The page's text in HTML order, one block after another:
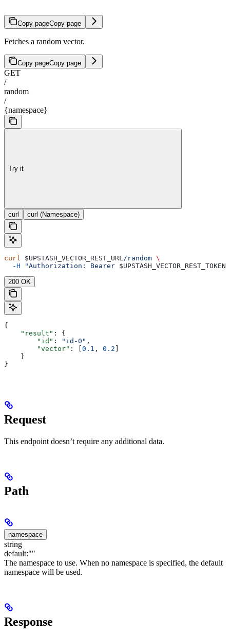
Copy pageCopy page
Fetches a random vector.
Copy pageCopy page
GET
/
random
/
{namespace}
Try it
curl curl (Namespace)
curl $UPSTASH_VECTOR_REST_URL/random \
  -H
"Authorization: Bearer $UPSTASH_VECTOR_REST_TOKEN
200 OK
{
    "result"
: {
        "id"
: "id-0" ,
        "vector"
: [ 0.1 , 0.2
    }
}
Request
This endpoint doesn’t require any additional data.
Path
namespace
string
default:""
The namespace to use. When no namespace is specified, the default
namespace will be used.
Response